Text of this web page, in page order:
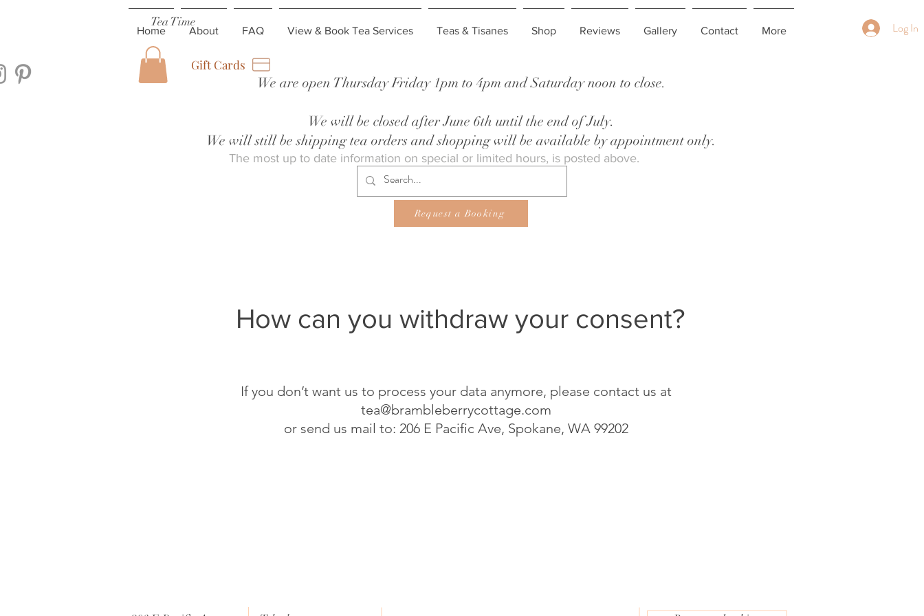
Tea Time
Home About FAQ View & Book Tea Services Teas & Tisanes Shop Reviews Gallery Contact More Log In
Gift Cards
We are open Thursday Friday 1pm to 4pm and Saturday noon to close.
We will be closed after June 6th until the end of July.
We will still be shipping tea orders and shopping will be available by appointment only.
The most up to date information on special or limited hours, is posted above.
Request a Booking
How can you withdraw your consent?
If you don’t want us to process your data anymore, please contact us at
tea@brambleberrycottage.com
or send us mail to: 206 E Pacific Ave, Spokane, WA 99202